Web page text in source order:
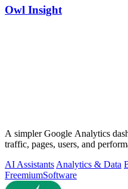
Owl Insight
A simpler Google Analytics
traffic, pages, users, and
AI AssistantsAnalytics & Data
FreemiumSoftware